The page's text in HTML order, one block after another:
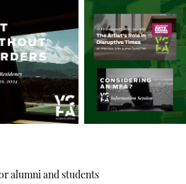
alumni and students